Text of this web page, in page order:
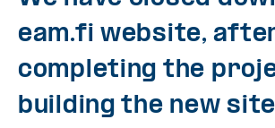
eam.fi website,
completing the
building the new site